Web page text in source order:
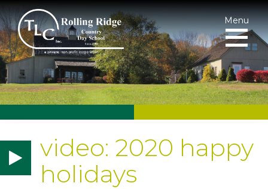
Menu
video: 2020 happy
holidays